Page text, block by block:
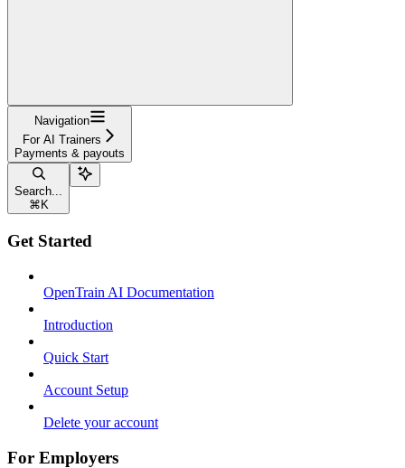
Navigation
For AI Trainers
Payments & payouts
Search...
⌘ K
Get Started
OpenTrain AI Documentation
Introduction
Quick Start
Account Setup
Delete your account
For Employers